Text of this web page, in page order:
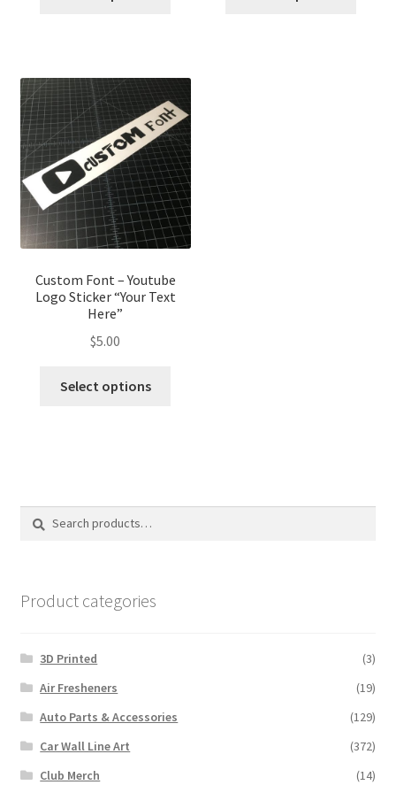
Custom Font – Youtube
Logo Sticker “Your Text
Here”
$5.00
Select options
Search
Search
Product categories
3D Printed
(3)
Air Fresheners
(19)
Auto Parts & Accessories
(129)
Car Wall Line Art
(372)
Club Merch
(14)